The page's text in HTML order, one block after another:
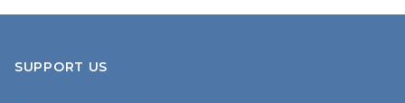
SUPPORT US